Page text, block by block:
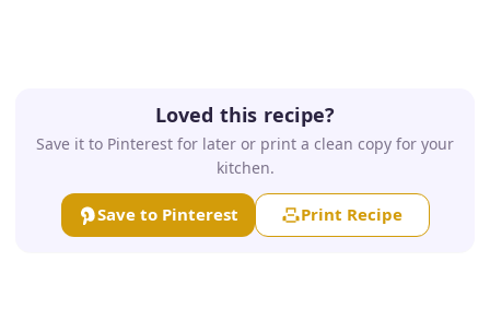
Loved this recipe?
Save it to Pinterest for later or print a clean copy for your
kitchen.
Save to Pinterest Print Recipe